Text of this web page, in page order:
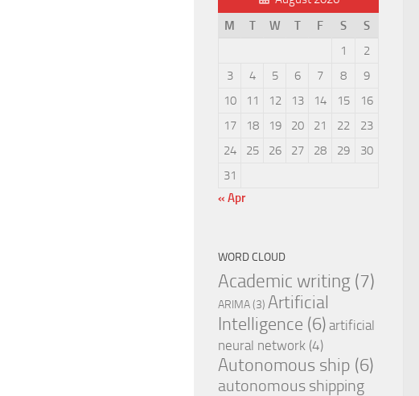
M
T W T F S
S
1
2
3
4 5 6 7 8
9
10
11 12 13 14 15
16
17
18 19 20 21 22
23
24
25 26 27 28 29
30
31
« Apr
WORD CLOUD
Academic writing (7)
ARIMA(3) Artificial
Intelligence (6) artificial
neural network (4)
Autonomous ship (6)
autonomous shipping